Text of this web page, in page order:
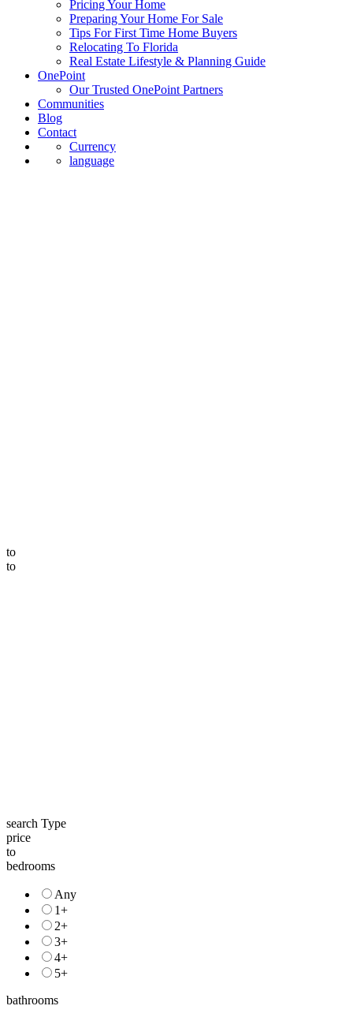
Pricing Your Home
Preparing Your Home For Sale
Tips For First Time Home Buyers
Relocating To Florida
Real Estate Lifestyle & Planning Guide
OnePoint
Our Trusted OnePoint Partners
Communities
Blog
Contact
Currency
language
to
to
search Type
price
to
bedrooms
Any
1+
2+
3+
4+
5+
bathrooms